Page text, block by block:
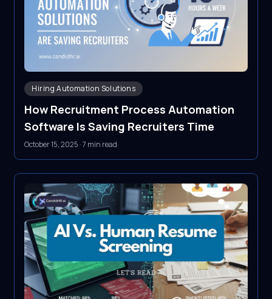
Hiring Automation Solutions
How Recruitment Process Automation
Software Is Saving Recruiters Time
October 15, 2025 ·7 min read